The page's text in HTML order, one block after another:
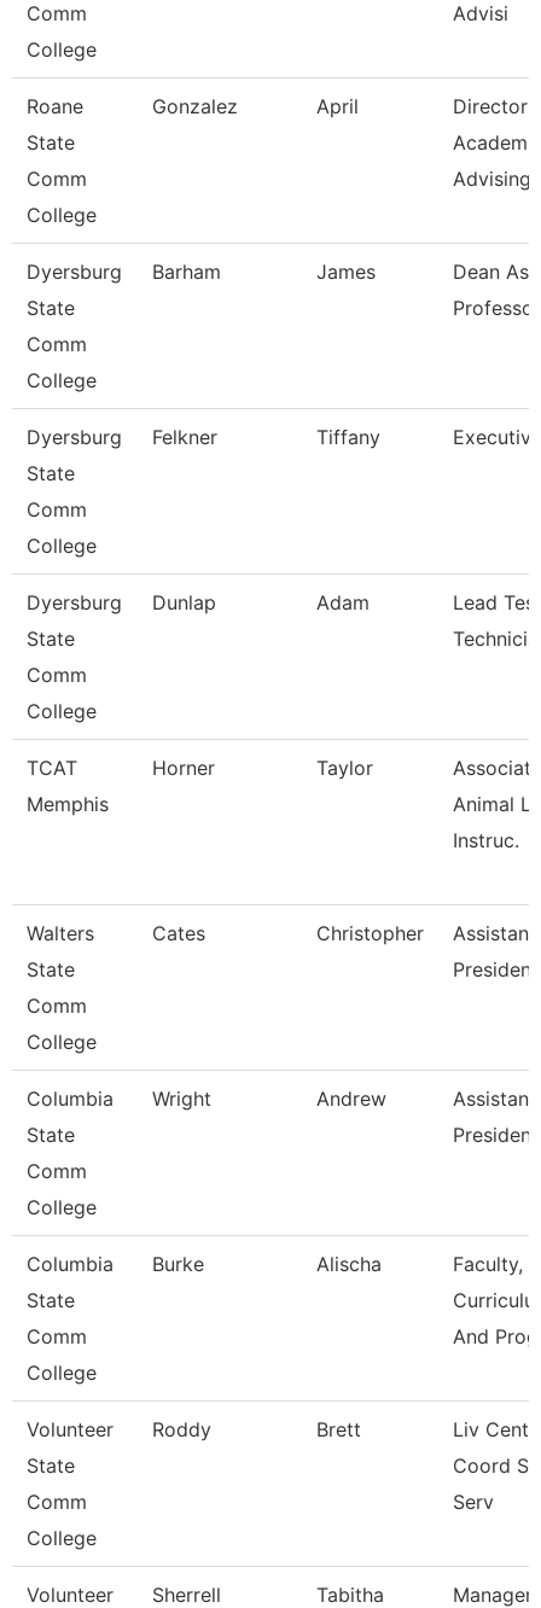
Comm
College
Advisi
Roane
State
Comm
College
Gonzalez April
Director
Dyersburg
State
Comm
College
Barham James
Dean Ast
Professor
Dyersburg
State
Comm
College
Felkner Tiffany
Dyersburg
State
Comm
College
Dunlap Adam
Lead
TCAT
Memphis
Horner Taylor
Associate
Animal
Instruc.
Walters
State
Comm
College
Cates Christopher
President
Columbia
State
Comm
College
Wright Andrew
President
Columbia
State
Comm
College
Burke Alischa
Faculty,
And
Volunteer
State
Comm
College
Roddy Brett
Liv
Coord
Serv
Volunteer Sherrell Tabitha Manager